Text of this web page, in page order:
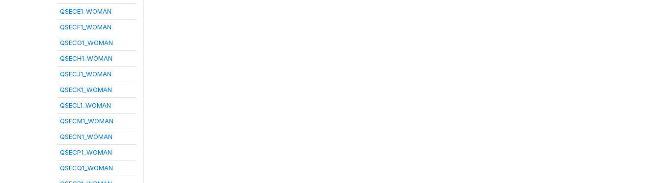
QSECE1_WOMAN
QSECF1_WOMAN
QSECG1_WOMAN
QSECH1_WOMAN
QSECJ1_WOMAN
QSECK1_WOMAN
QSECL1_WOMAN
QSECM1_WOMAN
QSECN1_WOMAN
QSECP1_WOMAN
QSECQ1_WOMAN